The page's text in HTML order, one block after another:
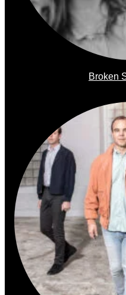
Broken